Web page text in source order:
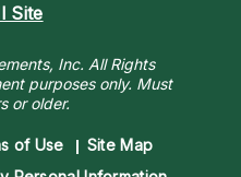
Site
Inc. All Rights
purposes only. Must
or older.
of Use
Site Map